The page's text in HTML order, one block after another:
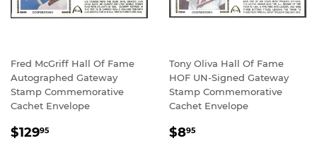
Fred McGriff Hall Of Fame
Autographed Gateway
Stamp Commemorative
Cachet Envelope
REGULAR
$12995
Tony Oliva Hall Of Fame
HOF UN-Signed Gateway
Stamp Commemorative
Cachet Envelope
REGULAR
$895